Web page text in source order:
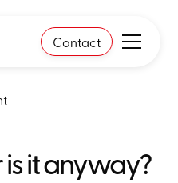
Contact
it anyway?